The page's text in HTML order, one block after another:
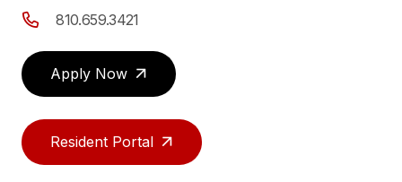
810.659.3421
Apply Now
Resident Portal